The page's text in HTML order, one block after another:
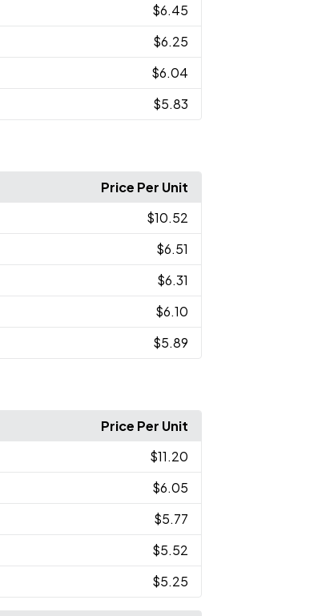
$6.45
$6.25
$6.04
$5.83
Price Per Unit
$10.52
$6.51
$6.31
$6.10
$5.89
Price Per Unit
$11.20
$6.05
$5.77
$5.52
$5.25